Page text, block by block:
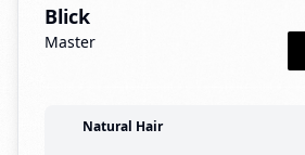
Blick
Master
Natural Hair